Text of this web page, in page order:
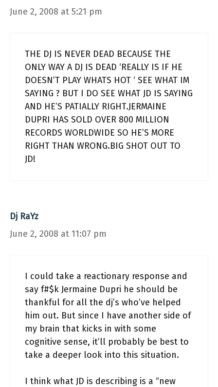
June 2, 2008 at 5:21 pm
THE DJ IS NEVER DEAD BECAUSE THE
ONLY WAY A DJ IS DEAD ‘REALLY IS IF HE
DOESN’T PLAY WHATS HOT ‘ SEE WHAT IM
SAYING ? BUT I DO SEE WHAT JD IS SAYING
AND HE’S PATIALLY RIGHT.JERMAINE
DUPRI HAS SOLD OVER 800 MILLION
RECORDS WORLDWIDE SO HE’S MORE
RIGHT THAN WRONG.BIG SHOT OUT TO
JD!
Dj RaYz
June 2, 2008 at 11:07 pm
I could take a reactionary response and
say f#$k Jermaine Dupri he should be
thankful for all the dj’s who’ve helped
him out. But since I have another side of
my brain that kicks in with some
cognitive sense, it’ll probably be best to
take a deeper look into this situation.
I think what JD is describing is a “new